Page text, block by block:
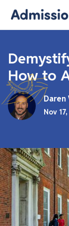
How to
Daren
Nov